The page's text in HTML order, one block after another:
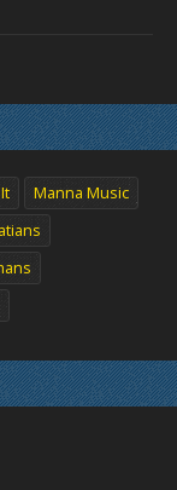
Manna Music